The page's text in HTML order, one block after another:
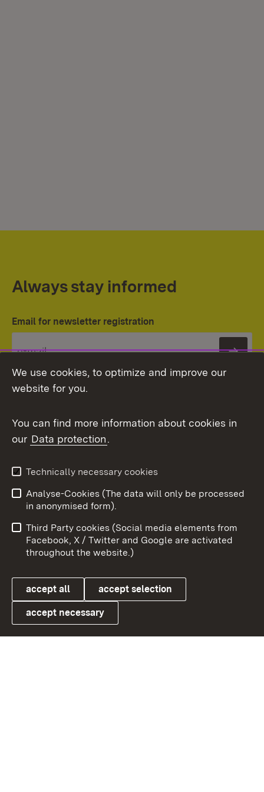
Always stay informed
Email for newsletter registration
Topic overview
Link zum Landesportal
User information
Data protection
Cookies
To
We use cookies, to optimize and improve our
website for you.
You can find more information about cookies in
our Data protection.
Technically necessary cookies
Analyse-Cookies (The data will only be processed
in anonymised form).
Third Party cookies (Social media elements from
Facebook, X / Twitter and Google are activated
throughout the website.)
accept all accept selection
accept necessary